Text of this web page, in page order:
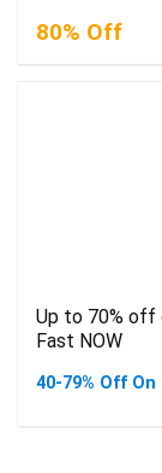
80% Off
Up to 70% off
Fast NOW
40-79% Off